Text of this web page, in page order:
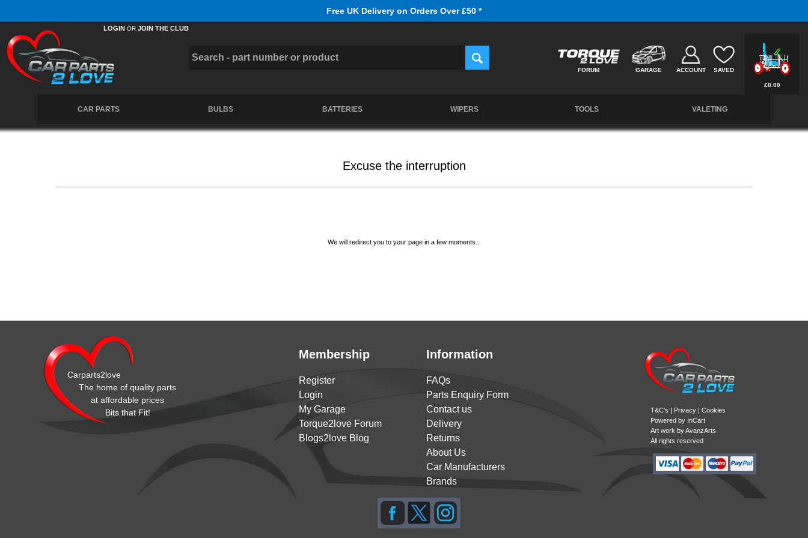
Free UK Delivery on Orders Over £50 *
LOGIN OR JOIN THE CLUB
£0.00
FORUM GARAGE ACCOUNT SAVED
CAR PARTS BULBS BATTERIES WIPERS TOOLS VALETING
Excuse the interruption
We will redirect you to your page in a few moments...
Carparts2love
The home of quality parts
at affordable prices
Bits that Fit!
Membership Information
Register
Login
My Garage
Torque2love Forum
Blogs2love Blog
FAQs
Parts Enquiry Form
Contact us
Delivery
Returns
About Us
Car Manufacturers
Brands
T&C's | Privacy | Cookies
Powered by InCart
Art work by AvanzArts
All rights reserved